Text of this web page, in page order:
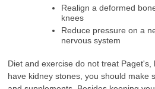
Realign a deformed
knees
Reduce pressure on a
nervous system
Diet and exercise do not treat
have kidney stones, you should make